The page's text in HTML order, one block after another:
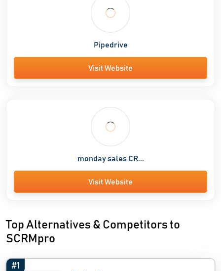
Pipedrive
Visit Website
monday sales CR...
Visit Website
Top Alternatives & Competitors to
SCRMpro
#1